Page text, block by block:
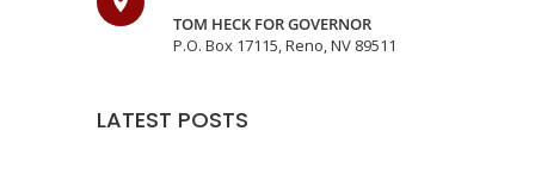
TOM HECK FOR GOVERNOR
P.O. Box 17115, Reno, NV 89511
LATEST POSTS